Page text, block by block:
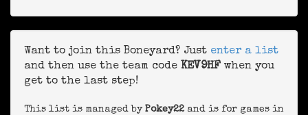
Want to join this Boneyard? Just enter a list
and then use the team code KEV9HF when you
get to the last step!
This list is managed by Pokey22 and is for games in